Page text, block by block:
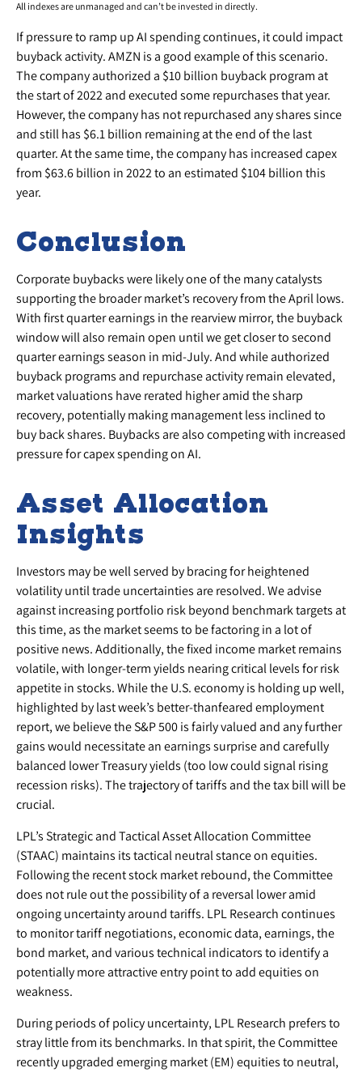
All indexes are unmanaged and can’t be invested in directly.
If pressure to ramp up AI spending continues, it could impact
buyback activity. AMZN is a good example of this scenario.
The company authorized a $10 billion buyback program at
the start of 2022 and executed some repurchases that year.
However, the company has not repurchased any shares since
and still has $6.1 billion remaining at the end of the last
quarter. At the same time, the company has increased capex
from $63.6 billion in 2022 to an estimated $104 billion this
year.
Conclusion
Corporate buybacks were likely one of the many catalysts
supporting the broader market’s recovery from the April lows.
With first quarter earnings in the rearview mirror, the buyback
window will also remain open until we get closer to second
quarter earnings season in mid-July. And while authorized
buyback programs and repurchase activity remain elevated,
market valuations have rerated higher amid the sharp
recovery, potentially making management less inclined to
buy back shares. Buybacks are also competing with increased
pressure for capex spending on AI.
Asset Allocation
Insights
Investors may be well served by bracing for heightened
volatility until trade uncertainties are resolved. We advise
against increasing portfolio risk beyond benchmark targets at
this time, as the market seems to be factoring in a lot of
positive news. Additionally, the fixed income market remains
volatile, with longer-term yields nearing critical levels for risk
appetite in stocks. While the U.S. economy is holding up well,
highlighted by last week’s better-thanfeared employment
report, we believe the S&P 500 is fairly valued and any further
gains would necessitate an earnings surprise and carefully
balanced lower Treasury yields (too low could signal rising
recession risks). The trajectory of tariffs and the tax bill will be
crucial.
LPL’s Strategic and Tactical Asset Allocation Committee
(STAAC) maintains its tactical neutral stance on equities.
Following the recent stock market rebound, the Committee
does not rule out the possibility of a reversal lower amid
ongoing uncertainty around tariffs. LPL Research continues
to monitor tariff negotiations, economic data, earnings, the
bond market, and various technical indicators to identify a
potentially more attractive entry point to add equities on
weakness.
During periods of policy uncertainty, LPL Research prefers to
stray little from its benchmarks. In that spirit, the Committee
recently upgraded emerging market (EM) equities to neutral,